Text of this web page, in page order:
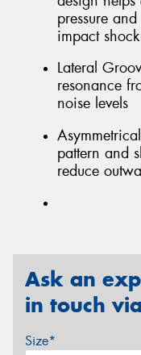
pressure
impact
Lateral
resonance
noise levels
pattern and
reduce
Ask an
in touch
Size*